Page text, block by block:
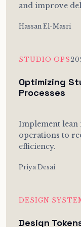
and improve
Hassan El-Masri
STUDIO OPS
Optimizing
Processes
Implement lean
operations to
efficiency.
Priya Desai
DESIGN
Design